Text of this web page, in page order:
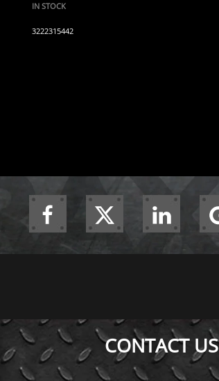
IN STOCK
3222315442
CONTACT US